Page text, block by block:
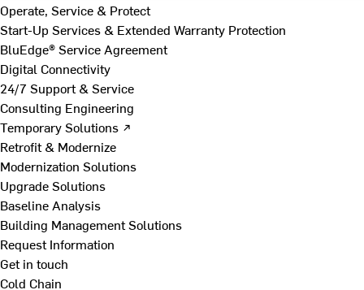
Operate, Service & Protect
Start-Up Services & Extended Warranty Protection
BluEdge® Service Agreement
Digital Connectivity
24/7 Support & Service
Consulting Engineering
Temporary Solutions ↗
Retrofit & Modernize
Modernization Solutions
Upgrade Solutions
Baseline Analysis
Building Management Solutions
Request Information
Get in touch
Cold Chain